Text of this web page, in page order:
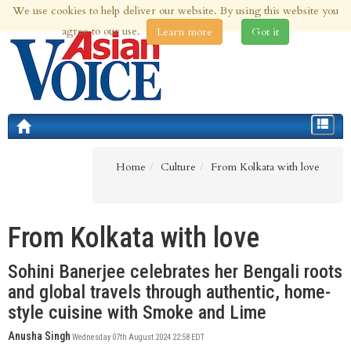
7th Aug 2026 | Updated at 12:50pm 7th Aug 2026
Toggle
Home
Culture From Kolkata with love
From Kolkata with love
Sohini Banerjee celebrates her Bengali roots
and global travels through authentic, home-
style cuisine with Smoke and Lime
Anusha Singh Wednesday 07th August 2024 22:58 EDT
We use cookies to help deliver our website. By using this website you
agree to our use.
Learn more Got it